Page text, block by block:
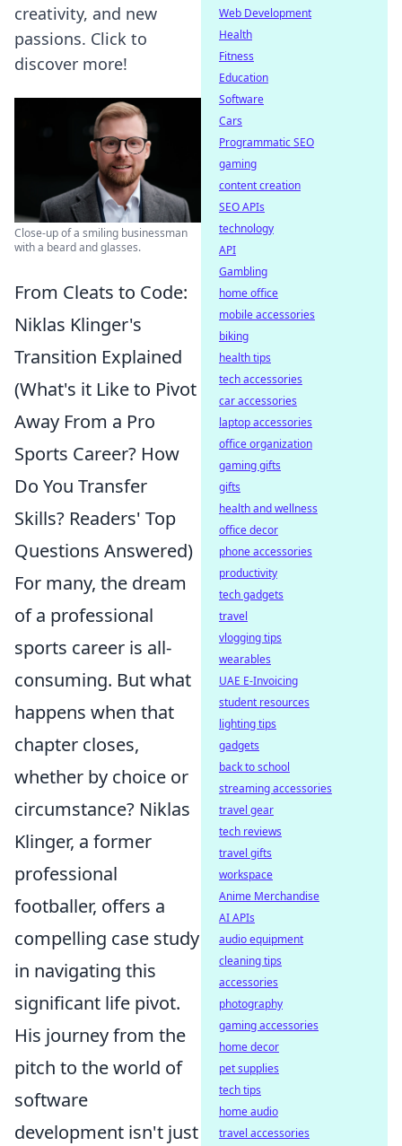
creativity, and new
passions. Click to
discover more!
Close-up of a smiling businessman
with a beard and glasses.
From Cleats to Code:
Niklas Klinger's
Transition Explained
(What's it Like to Pivot
Away From a Pro
Sports Career? How
Do You Transfer
Skills? Readers' Top
Questions Answered)
For many, the dream
of a professional
sports career is all-
consuming. But what
happens when that
chapter closes,
whether by choice or
circumstance? Niklas
Klinger, a former
professional
footballer, offers a
compelling case study
in navigating this
significant life pivot.
His journey from the
pitch to the world of
software
development isn't just
Web Development
Health
Fitness
Education
Software
Cars
Programmatic SEO
gaming
content creation
SEO APIs
technology
API
Gambling
home office
mobile accessories
biking
health tips
tech accessories
car accessories
laptop accessories
office organization
gaming gifts
gifts
health and wellness
office decor
phone accessories
productivity
tech gadgets
travel
vlogging tips
wearables
UAE E-Invoicing
student resources
lighting tips
gadgets
back to school
streaming accessories
travel gear
tech reviews
travel gifts
workspace
Anime Merchandise
AI APIs
audio equipment
cleaning tips
accessories
photography
gaming accessories
home decor
pet supplies
tech tips
home audio
travel accessories